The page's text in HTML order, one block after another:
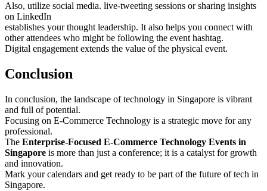
Also, utilize social media. live-tweeting sessions or sharing insights
on LinkedIn
establishes your thought leadership. It also helps you connect with
other attendees who might be following the event hashtag.
Digital engagement extends the value of the physical event.
Conclusion
In conclusion, the landscape of technology in Singapore is vibrant
and full of potential.
Focusing on E-Commerce Technology is a strategic move for any
professional.
The Enterprise-Focused E-Commerce Technology Events in
Singapore is more than just a conference; it is a catalyst for growth
and innovation.
Mark your calendars and get ready to be part of the future of tech in
Singapore.